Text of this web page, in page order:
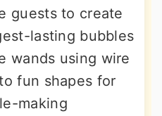
guests to create
lasting bubbles
wands using wire
fun shapes for
making